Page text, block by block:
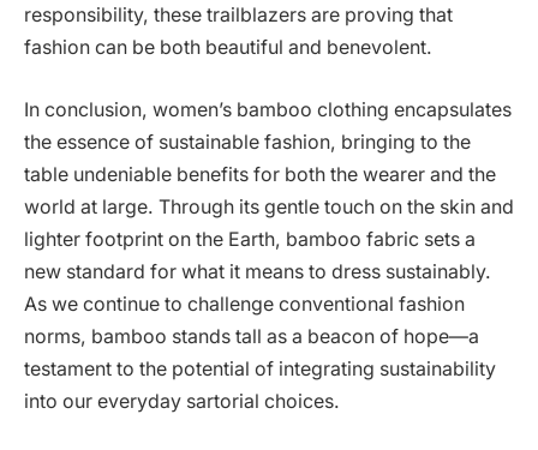
responsibility, these trailblazers are proving that
fashion can be both beautiful and benevolent.
In conclusion, women’s bamboo clothing encapsulates
the essence of sustainable fashion, bringing to the
table undeniable benefits for both the wearer and the
world at large. Through its gentle touch on the skin and
lighter footprint on the Earth, bamboo fabric sets a
new standard for what it means to dress sustainably.
As we continue to challenge conventional fashion
norms, bamboo stands tall as a beacon of hope—a
testament to the potential of integrating sustainability
into our everyday sartorial choices.